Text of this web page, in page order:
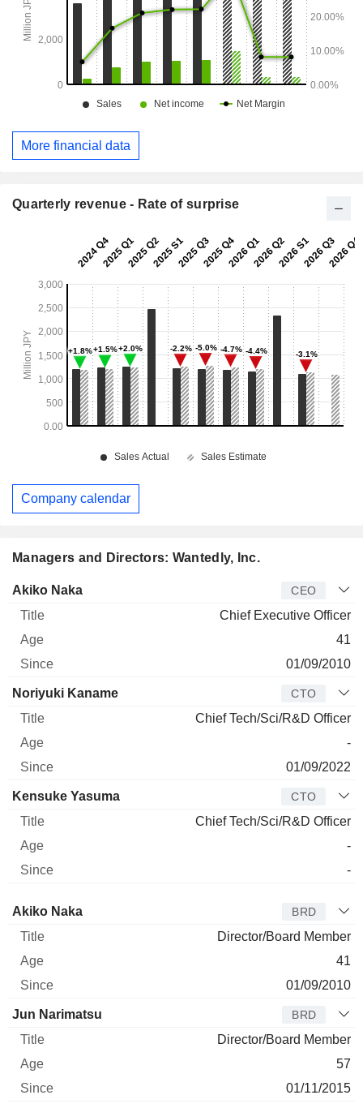
Managers and Directors: Wantedly, Inc.
Manager Title
Akiko Naka CEO
Chief Executive Officer
41
01/09/2010
Noriyuki Kaname CTO
Chief Tech/Sci/R&D Officer
-
01/09/2022
Kensuke Yasuma CTO
Chief Tech/Sci/R&D Officer
-
-
Director Title
Akiko Naka BRD
Director/Board Member
41
01/09/2010
Jun Narimatsu BRD
Director/Board Member
57
01/11/2015
More financial data
Quarterly revenue - Rate of surprise
Company calendar